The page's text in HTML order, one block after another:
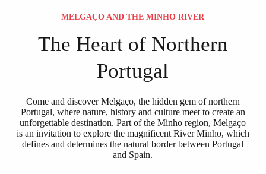
MELGAÇO AND THE MINHO RIVER
The Heart of Northern
Portugal
Come and discover Melgaço, the hidden gem of northern
Portugal, where nature, history and culture meet to create an
unforgettable destination. Part of the Minho region, Melgaço
is an invitation to explore the magnificent River Minho, which
defines and determines the natural border between Portugal
and Spain.